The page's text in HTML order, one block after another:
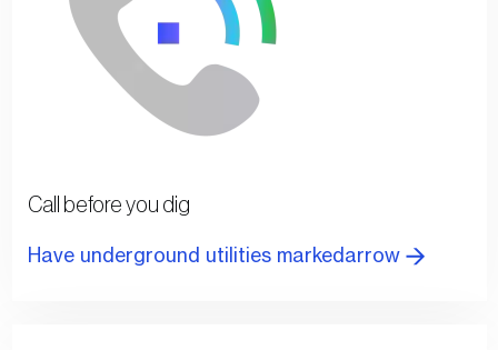
Call before you dig
Have underground utilities markedarrow